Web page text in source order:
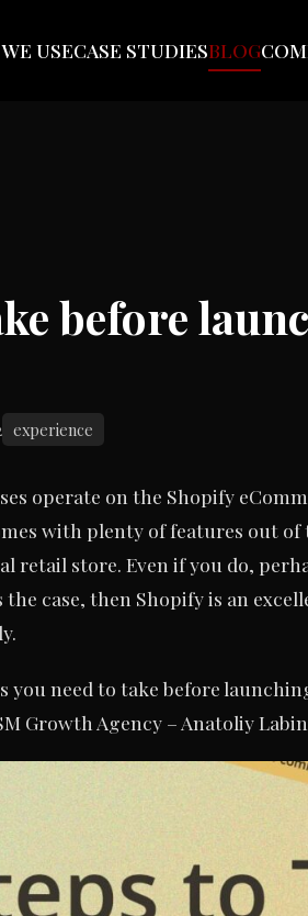
USECASE STUDIESBLOG
before
experience
operate on the Shopify
with plenty of features out
retail store. Even if you do,
the case, then Shopify is an
you need to take before
Growth Agency – Anatoliy